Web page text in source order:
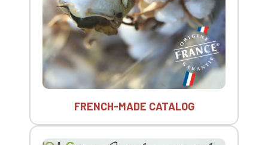
FRENCH-MADE CATALOG